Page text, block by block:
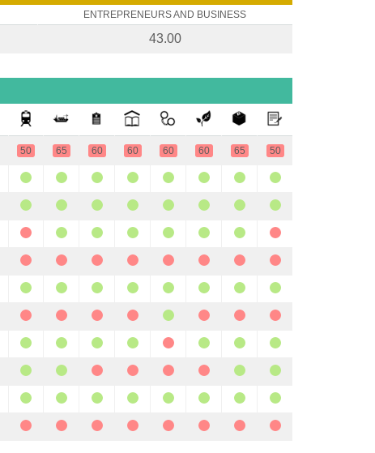
ENTREPRENEURS AND BUSINESS
43.00
50 65 60 60 60 60 65 50